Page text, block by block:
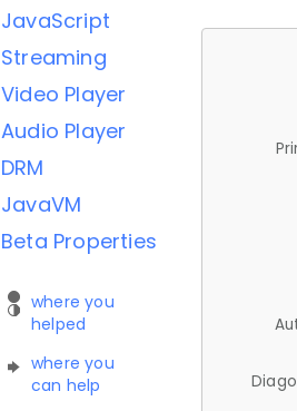
JavaScript
Streaming
Video Player
Audio Player
DRM
JavaVM
Beta Properties
where you
helped
where you
can help